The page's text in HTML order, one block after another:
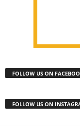
FOLLOW US ON
FOLLOW US ON